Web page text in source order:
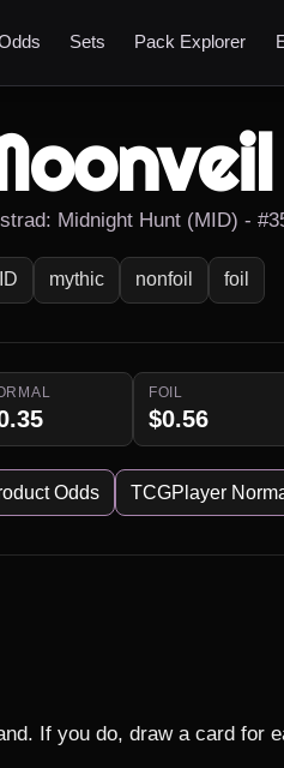
Sets Pack Explorer
Midnight Hunt (MID) -
mythic nonfoil foil
FOIL
$0.56
Odds TCGPlayer
If you do, draw a card for